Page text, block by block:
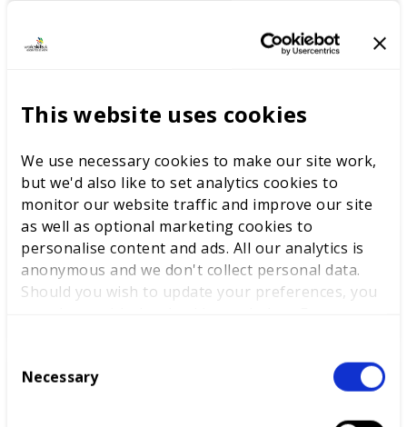
This website uses cookies
We use necessary cookies to make our site work,
but we'd also like to set analytics cookies to
monitor our website traffic and improve our site
as well as optional marketing cookies to
personalise content and ads. All our analytics is
anonymous and we don't collect personal data.
Should you wish to update your preferences, you
Necessary
achievement that lies at the heart of WorldSkills UK
Competitions; a series of technical competitions that
LATEST NEWS
WorldSkills UK welcomes new
Cabinet